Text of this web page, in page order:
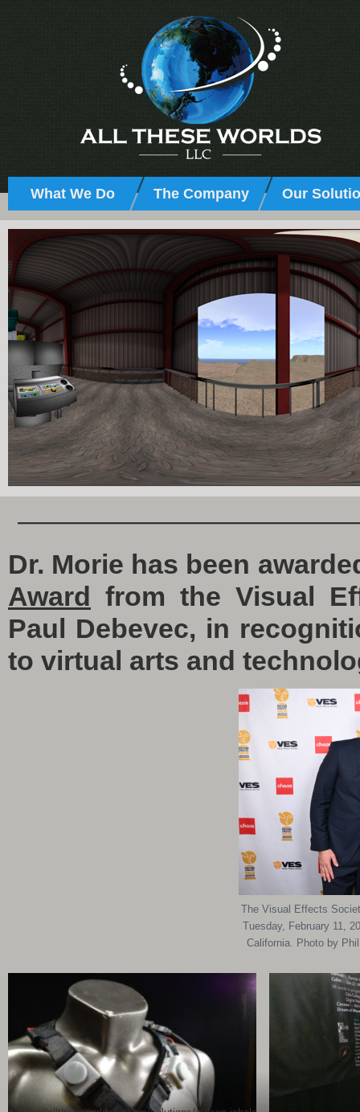
What We Do The Company Our
Dr. Morie has been
Award
from the Visual
Paul Debevec, in
to virtual arts and
The Visual Effects
Tuesday, February 11,
California. Photo by